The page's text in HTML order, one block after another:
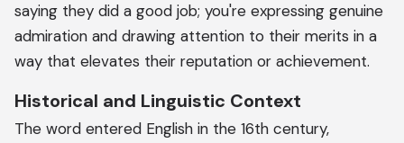
saying they did a good job; you're expressing genuine
admiration and drawing attention to their merits in a
way that elevates their reputation or achievement.
Historical and Linguistic Context
The word entered English in the 16th century,